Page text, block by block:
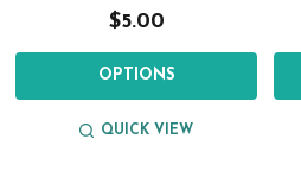
$5.00
OPTIONS
QUICK VIEW